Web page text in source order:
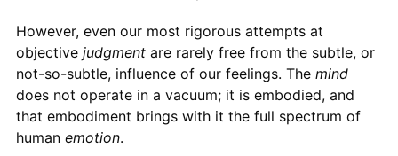
However, even our most rigorous attempts at
objective judgmentare rarely free from the subtle, or
not-so-subtle, influence of our feelings. The mind
does not operate in a vacuum; it is embodied, and
that embodiment brings with it the full spectrum of
human emotion.